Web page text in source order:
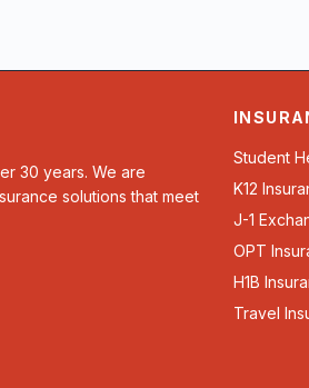
30 years. We are
solutions that meet
Student
K12
J-1
OPT
H1B
Travel